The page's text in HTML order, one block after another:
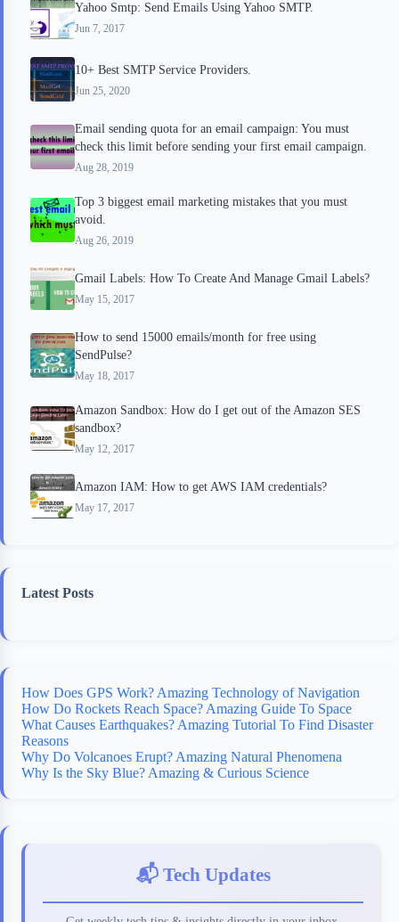
k
r
d
s
Yahoo Smtp: Send Emails Using Yahoo SMTP.
Jun 7, 2017
10+ Best SMTP Service Providers.
Jun 25, 2020
Email sending quota for an email campaign: You must
check this limit before sending your first email campaign.
Aug 28, 2019
Top 3 biggest email marketing mistakes that you must
avoid.
Aug 26, 2019
Gmail Labels: How To Create And Manage Gmail Labels?
May 15, 2017
How to send 15000 emails/month for free using
SendPulse?
May 18, 2017
Amazon Sandbox: How do I get out of the Amazon SES
sandbox?
May 12, 2017
Amazon IAM: How to get AWS IAM credentials?
May 17, 2017
Latest Posts
How Does GPS Work? Amazing Technology of Navigation
How Do Rockets Reach Space? Amazing Guide To Space
What Causes Earthquakes? Amazing Tutorial To Find Disaster
Reasons
Why Do Volcanoes Erupt? Amazing Natural Phenomena
Why Is the Sky Blue? Amazing & Curious Science
📬 Tech Updates